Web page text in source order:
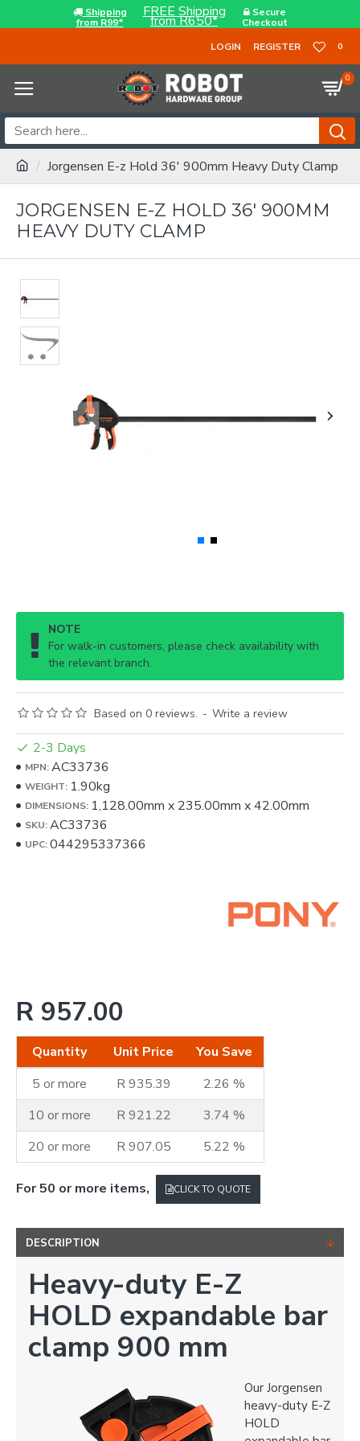
Shipping
from R99*
FREE Shipping
from R650*
Secure
Checkout
LOGIN
REGISTER 0
0
Jorgensen E-z Hold 36' 900mm Heavy Duty Clamp
JORGENSEN E-Z HOLD 36' 900MM
HEAVY DUTY CLAMP
NOTE
For walk-in customers, please check availability with
the relevant branch.
Based on 0 reviews. - Write a review
R 957.00
Quantity Unit Price
You Save
5 or more
R 935.39
2.26 %
10 or more
R 921.22
3.74 %
20 or more
R 907.05 5.22 %
2-3 Days
MPN:AC33736
WEIGHT: 1.90kg
DIMENSIONS: 1,128.00mm x 235.00mm x42.00mm
SKU:AC33736
UPC:044295337366
For 50 or more items, CLICK TO QUOTE
DESCRIPTION
Heavy-duty E-Z
HOLD expandable bar
clamp 900 mm
Our Jorgensen
heavy-duty E-Z
HOLD